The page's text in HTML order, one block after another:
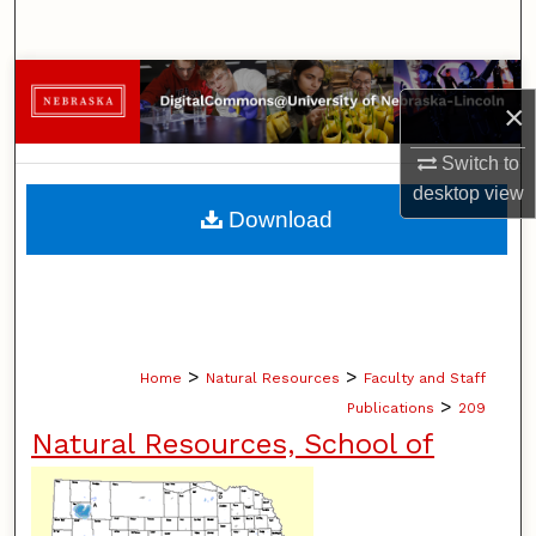
×
Switch to
desktopview
Browse Collections
My Account
About
Home > Natural Resources > Faculty and Staff
Publications > 209
Natural Resources, School of
Download